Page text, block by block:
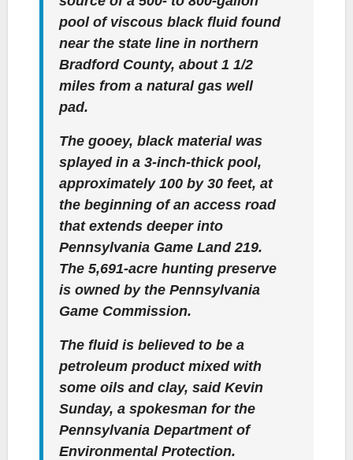
pool of viscous black fluid found
near the state line in northern
Bradford County, about 1 1/2
miles from a natural gas well
pad.
The gooey, black material was
splayed in a 3-inch-thick pool,
approximately 100 by 30 feet, at
the beginning of an access road
that extends deeper into
Pennsylvania Game Land 219.
The 5,691-acre hunting preserve
is owned by the Pennsylvania
Game Commission.
The fluid is believed to be a
petroleum product mixed with
some oils and clay, said Kevin
Sunday, a spokesman for the
Pennsylvania Department of
Environmental Protection.